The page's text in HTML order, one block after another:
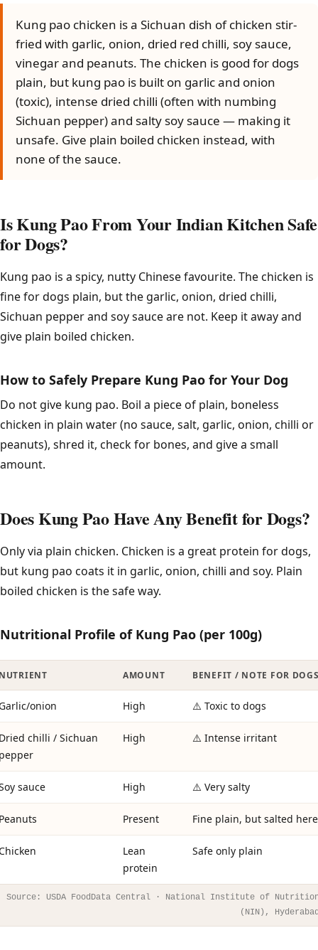
Kung pao chicken is a Sichuan dish of chicken stir-
fried with garlic, onion, dried red chilli, soy sauce,
vinegar and peanuts. The chicken is good for dogs
plain, but kung pao is built on garlic and onion
(toxic), intense dried chilli (often with numbing
Sichuan pepper) and salty soy sauce — making it
unsafe. Give plain boiled chicken instead, with
none of the sauce.
Is Kung Pao From Your Indian Kitchen Safe
for Dogs?
Kung pao is a spicy, nutty Chinese favourite. The chicken is
fine for dogs plain, but the garlic, onion, dried chilli,
Sichuan pepper and soy sauce are not. Keep it away and
give plain boiled chicken.
How to Safely Prepare Kung Pao for Your Dog
Do not give kung pao. Boil a piece of plain, boneless
chicken in plain water (no sauce, salt, garlic, onion, chilli or
peanuts), shred it, check for bones, and give a small
amount.
Does Kung Pao Have Any Benefit for Dogs?
Only via plain chicken. Chicken is a great protein for dogs,
but kung pao coats it in garlic, onion, chilli and soy. Plain
boiled chicken is the safe way.
Nutritional Profile of Kung Pao (per 100g)
AMOUNT BENEFIT / NOTE FOR
onion High ⚠️ Toxic to dogs
chilli / Sichuan
High ⚠️ Intense irritant
sauce High ⚠️ Very salty
Present Fine plain, but salted here
Lean
protein
Safe only plain
Source: USDA FoodData Central · National Institute of
(NIN),